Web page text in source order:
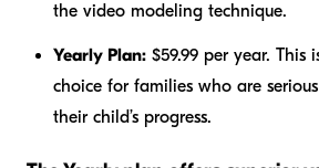
the video modeling technique.
Yearly Plan: $59.99 per year. This
choice for families who are
their child’s progress.